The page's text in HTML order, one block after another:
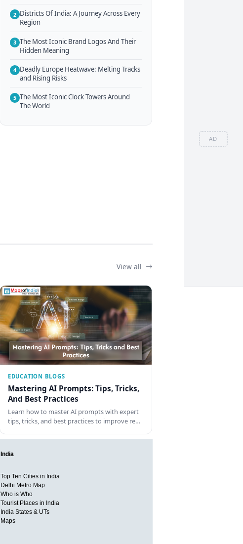
AD
2 Districts Of India: A Journey Across Every
Region
3 The Most Iconic Brand Logos And Their
Hidden Meaning
4 Deadly Europe Heatwave: Melting Tracks
and Rising Risks
5 The Most Iconic Clock Towers Around
The World
View all
EDUCATION BLOGS
Mastering AI Prompts: Tips, Tricks,
And Best Practices
Learn how to master AI prompts with expert
tips, tricks, and best practices to improve re…
India
Top Ten Cities in India
Delhi Metro Map
Who is Who
Tourist Places in India
India States & UTs
Maps